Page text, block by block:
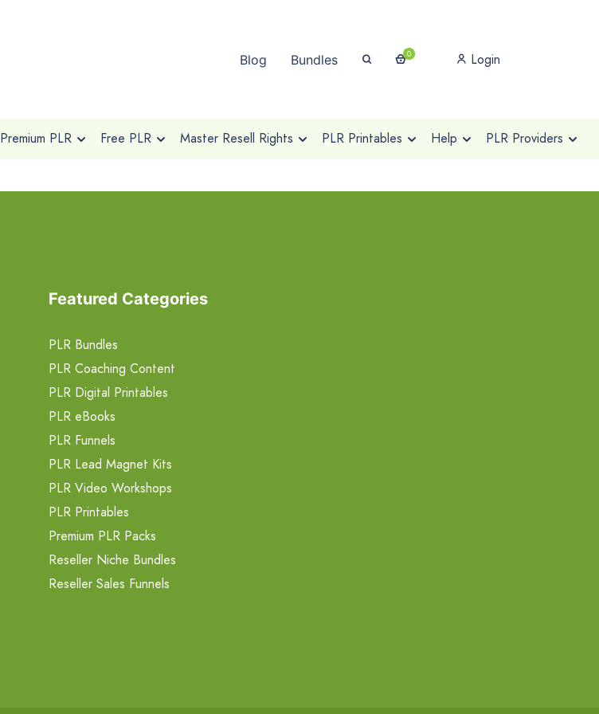
Blog Bundles 0 Login
Premium PLR Free PLR Master Resell Rights PLR Printables Help PLR Providers
Featured Categories
PLR Bundles
PLR Coaching Content
PLR Digital Printables
PLR eBooks
PLR Funnels
PLR Lead Magnet Kits
PLR Video Workshops
PLR Printables
Premium PLR Packs
Reseller Niche Bundles
Reseller Sales Funnels